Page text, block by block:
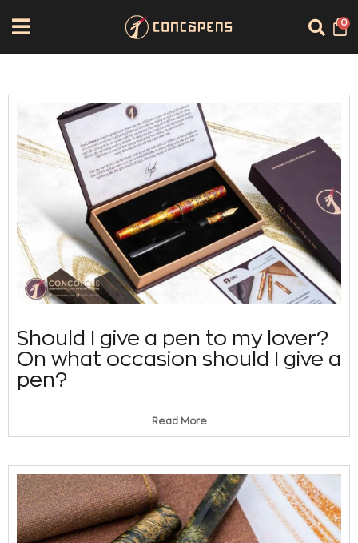
0
Should I give a pen to my lover?
On what occasion should I give a
pen?
Read More